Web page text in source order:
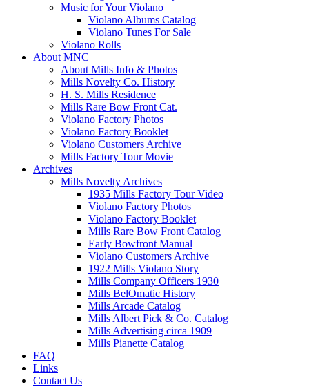
Music for Your Violano
Violano Albums Catalog
Violano Tunes For Sale
Violano Rolls
About MNC
About Mills Info & Photos
Mills Novelty Co. History
H. S. Mills Residence
Mills Rare Bow Front Cat.
Violano Factory Photos
Violano Factory Booklet
Violano Customers Archive
Mills Factory Tour Movie
Archives
Mills Novelty Archives
1935 Mills Factory Tour Video
Violano Factory Photos
Violano Factory Booklet
Mills Rare Bow Front Catalog
Early Bowfront Manual
Violano Customers Archive
1922 Mills Violano Story
Mills Company Officers 1930
Mills BelOmatic History
Mills Arcade Catalog
Mills Albert Pick & Co. Catalog
Mills Advertising circa 1909
Mills Pianette Catalog
FAQ
Links
Contact Us